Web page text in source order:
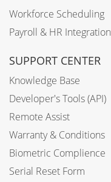
Workforce Scheduling
Payroll & HR Integration
SUPPORT CENTER
Knowledge Base
Developer's Tools (API)
Remote Assist
Warranty & Conditions
Biometric Complience
Serial Reset Form